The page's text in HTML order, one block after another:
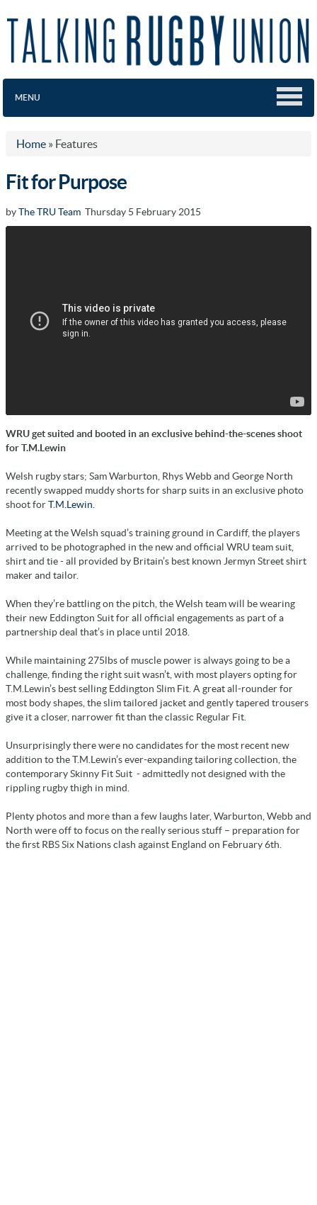
MENU
Home » Features
Fit for Purpose
byThe TRU Team Thursday 5 February 2015
WRU get suited and booted in an exclusive behind-the-scenes shoot
for T.M.Lewin
Welsh rugby stars; Sam Warburton, Rhys Webb and George North
recently swapped muddy shorts for sharp suits in an exclusive photo
shoot forT.M.Lewin.
Meeting at the Welsh squad’s training ground in Cardiff, the players
arrived to be photographed in the new and official WRU team suit,
shirt and tie - all provided by Britain’s best known Jermyn Street shirt
maker and tailor.
When they’re battling on the pitch, the Welsh team will be wearing
their new Eddington Suit for all official engagements as part of a
partnership deal that’s in place until 2018.
While maintaining 275lbs of muscle power is always going to be a
challenge, finding the right suit wasn’t, with most players opting for
T.M.Lewin’s best selling Eddington Slim Fit. A great all-rounder for
most body shapes, the slim tailored jacket and gently tapered trousers
give it a closer, narrower fit than the classic Regular Fit.
Unsurprisingly there were no candidates for the most recent new
addition to the T.M.Lewin’s ever-expanding tailoring collection, the
contemporary Skinny Fit Suit - admittedly not designed with the
rippling rugby thigh in mind.
Plenty photos and more than a few laughs later, Warburton, Webb and
North were off to focus on the really serious stuff – preparation for
the first RBS Six Nations clash against England on February 6th.